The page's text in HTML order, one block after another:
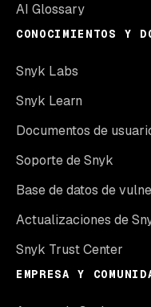
AI Glossary
CONOCIMIENTOS Y
Snyk Labs
Snyk Learn
Documentos de
Soporte de Snyk
Base de datos de
Actualizaciones de
Snyk Trust Center
EMPRESA Y